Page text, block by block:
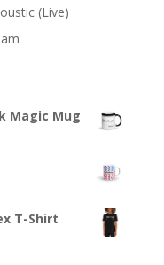
(Live)
Magic Mug
T-Shirt